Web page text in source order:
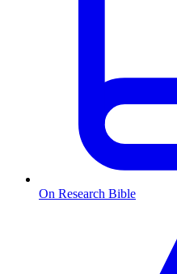
On Research Bible